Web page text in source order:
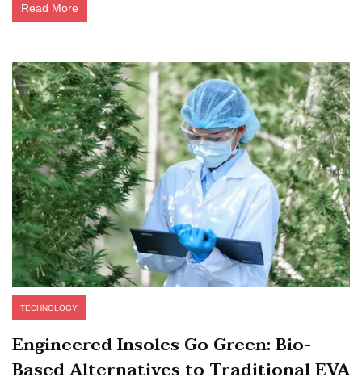
Read More
TECHNOLOGY
Engineered Insoles Go Green: Bio-
Based Alternatives to Traditional EVA